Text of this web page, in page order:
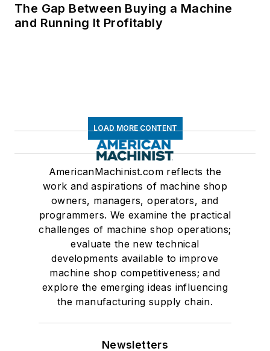
The Gap Between Buying a Machine
and Running It Profitably
LOAD MORE CONTENT
AmericanMachinist.com reflects the
work and aspirations of machine shop
owners, managers, operators, and
programmers. We examine the practical
challenges of machine shop operations;
evaluate the new technical
developments available to improve
machine shop competitiveness; and
explore the emerging ideas influencing
the manufacturing supply chain.
Newsletters